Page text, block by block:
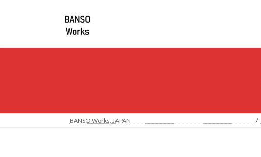
プ
動
BANSO Works, JAPAN